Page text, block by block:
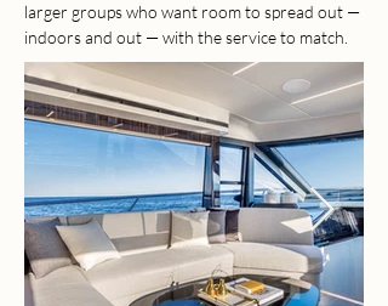
larger groups who want room to spread out —
indoors and out — with the service to match.